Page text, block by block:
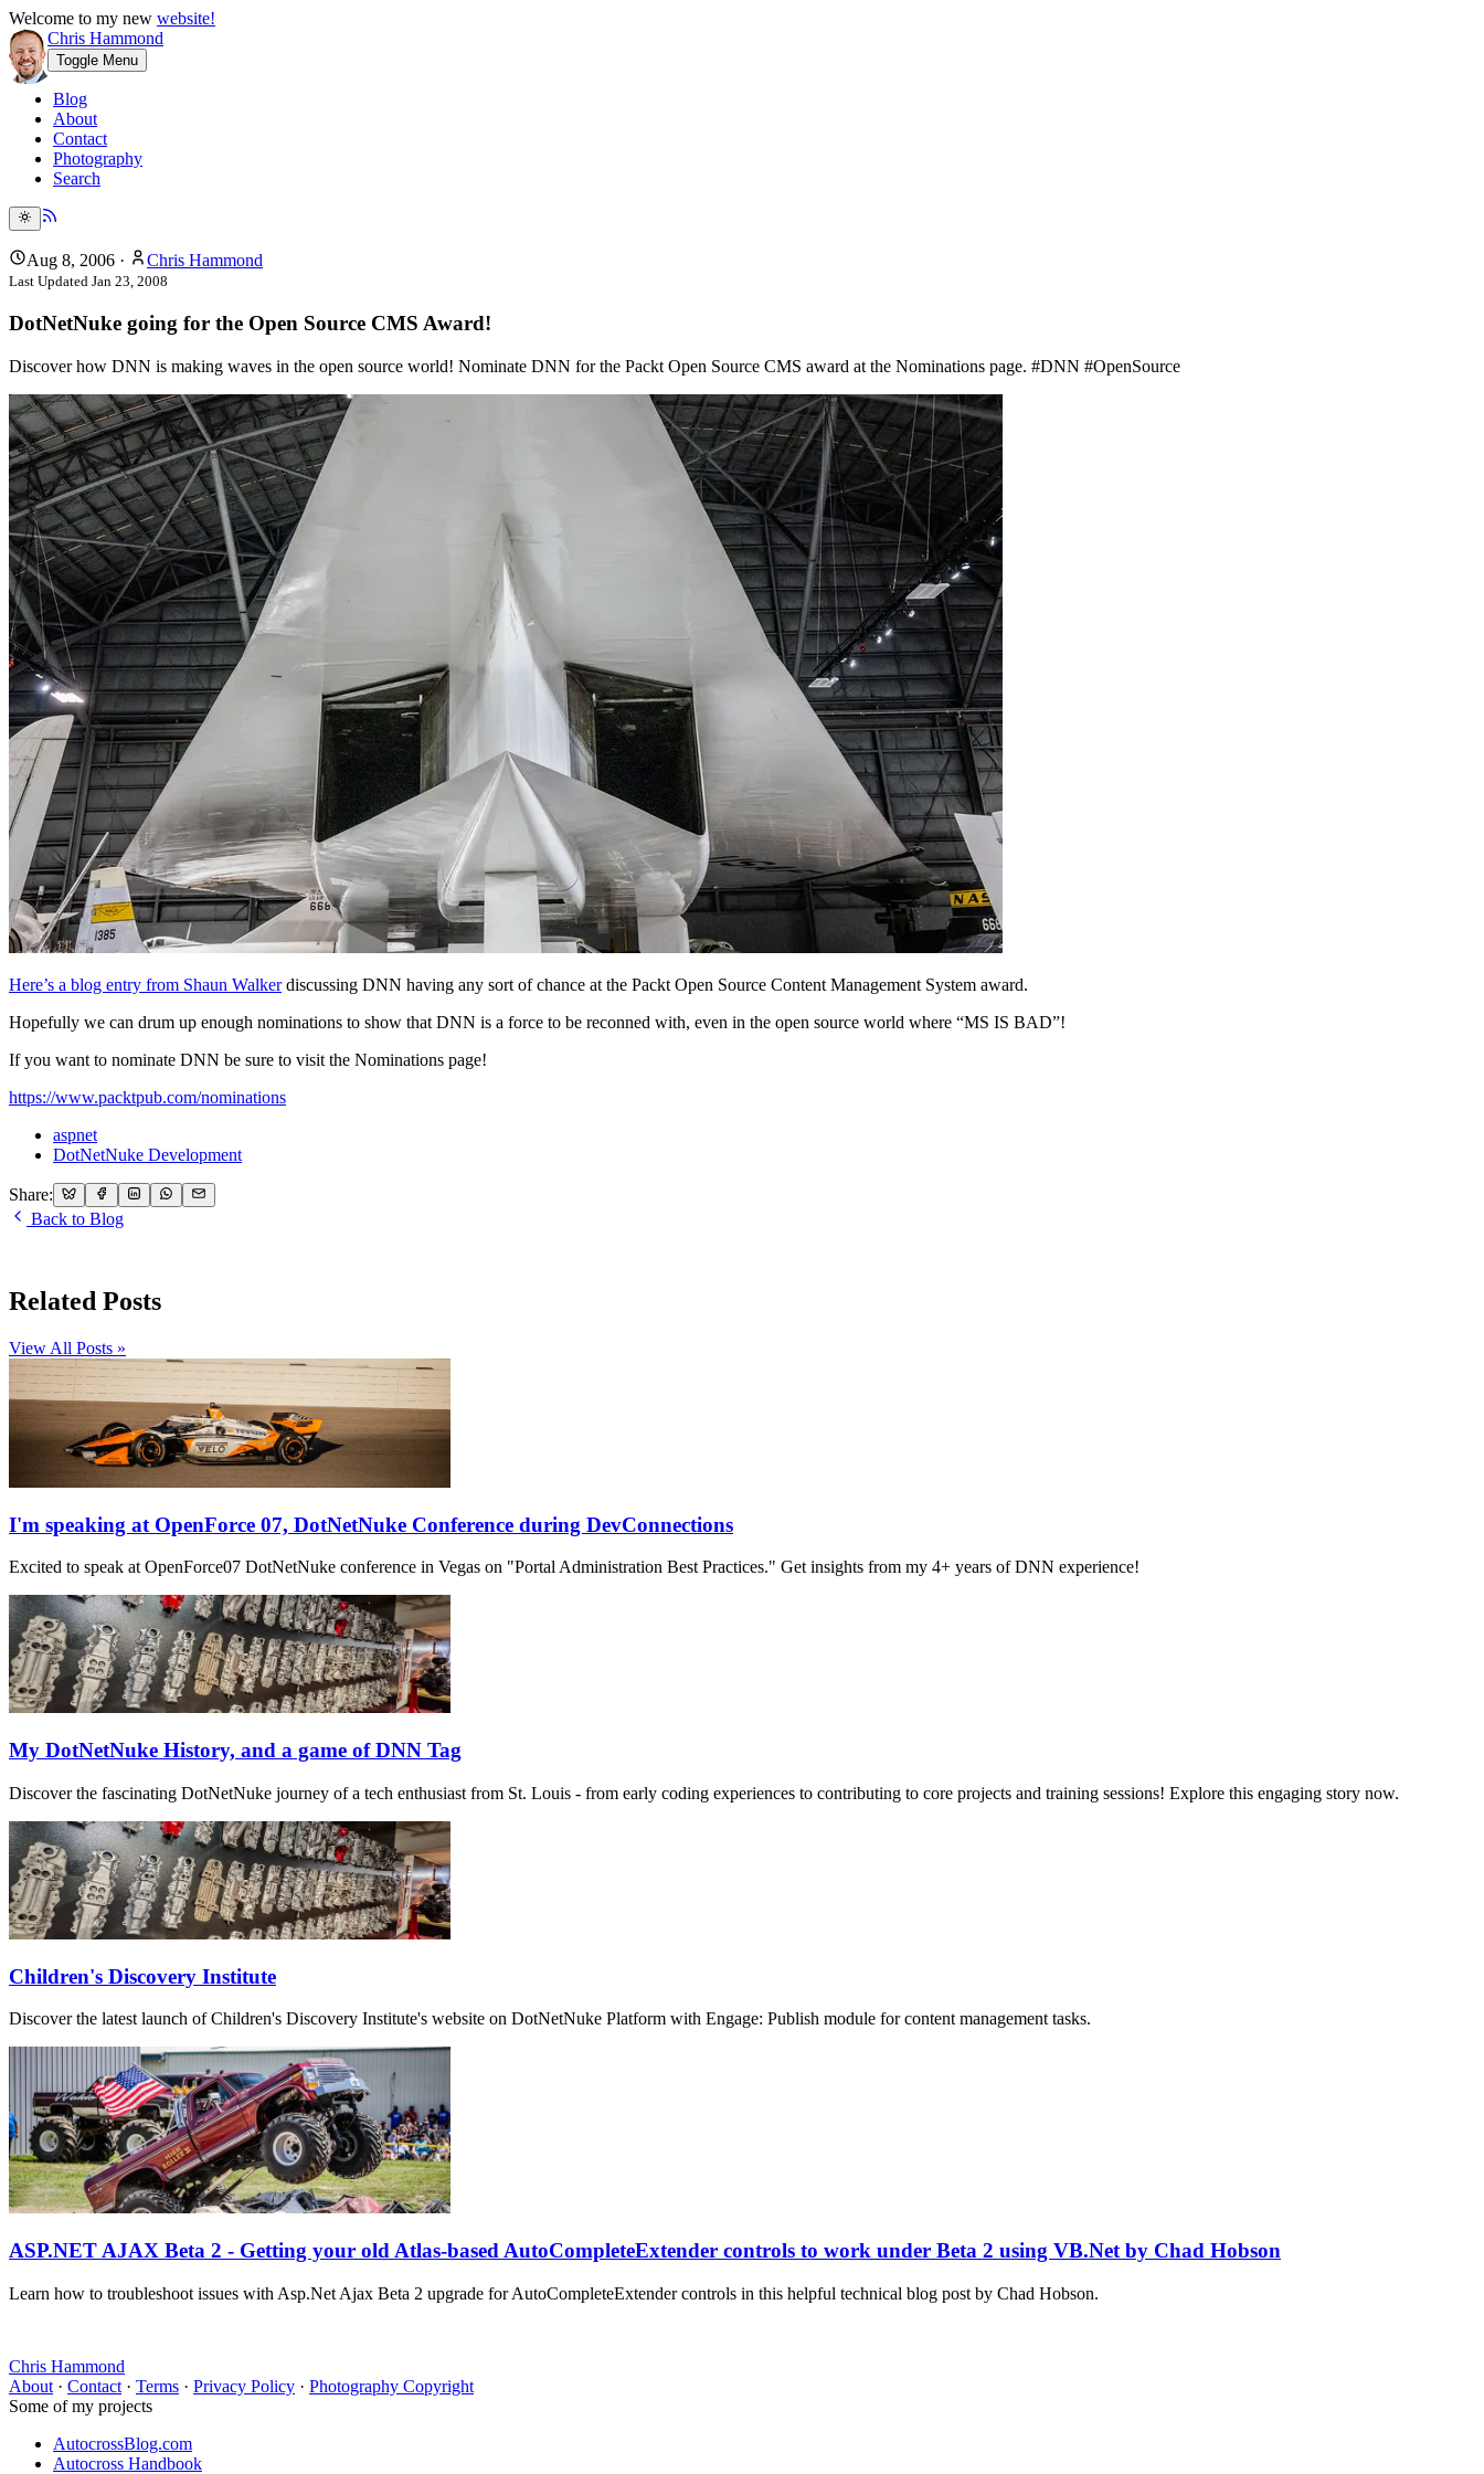
Welcome to my new website!
Chris Hammond
Toggle Menu
Blog
About
Contact
Photography
Search
Aug 8, 2006 · Chris Hammond
Last Updated Jan 23, 2008
DotNetNuke going for the Open Source CMS Award!
Discover how DNN is making waves in the open source world! Nominate DNN for the Packt Open Source CMS award at the Nominations page. #DNN #OpenSource
Here’s a blog entry from Shaun Walkerdiscussing DNN having any sort of chance at the Packt Open Source Content Management System award.
Hopefully we can drum up enough nominations to show that DNN is a force to be reconned with, even in the open source world where “MS IS BAD”!
If you want to nominate DNN be sure to visit the Nominations page!
https://www.packtpub.com/nominations
aspnet
DotNetNuke Development
Share:
Back to Blog
Related Posts
View All Posts »
I'm speaking at OpenForce 07, DotNetNuke Conference during DevConnections
Excited to speak at OpenForce07 DotNetNuke conference in Vegas on "Portal Administration Best Practices." Get insights from my 4+ years of DNN experience!
My DotNetNuke History, and a game of DNN Tag
Discover the fascinating DotNetNuke journey of a tech enthusiast from St. Louis - from early coding experiences to contributing to core projects and training sessions! Explore this engaging story now.
Children's Discovery Institute
Discover the latest launch of Children's Discovery Institute's website on DotNetNuke Platform with Engage: Publish module for content management tasks.
ASP.NET AJAX Beta 2 - Getting your old Atlas-based AutoCompleteExtender controls to work under Beta 2 using VB.Net by Chad Hobson
Learn how to troubleshoot issues with Asp.Net Ajax Beta 2 upgrade for AutoCompleteExtender controls in this helpful technical blog post by Chad Hobson.
Chris Hammond
About · Contact · Terms · Privacy Policy · Photography Copyright
Some of my projects
AutocrossBlog.com
Autocross Handbook